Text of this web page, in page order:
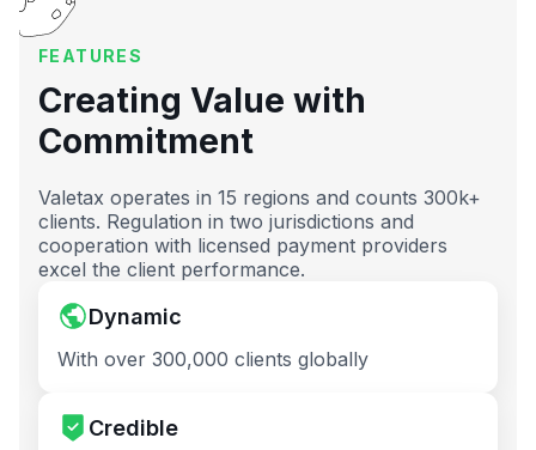
FEATURES
Creating Value with
Commitment
Valetax operates in 15 regions and counts 300k+
clients. Regulation in two jurisdictions and
cooperation with licensed payment providers
excel the client performance.
Dynamic
With over 300,000 clients globally
Credible